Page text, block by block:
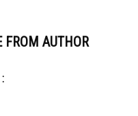
FROM AUTHOR